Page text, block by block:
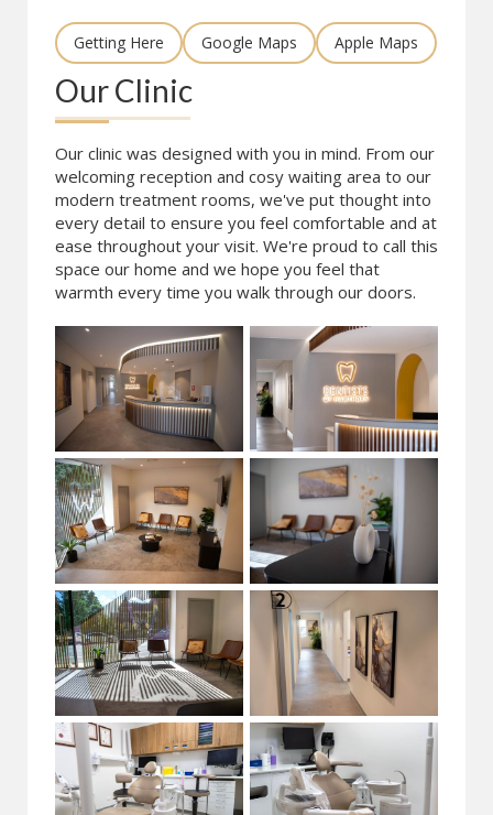
Getting Here Google Maps Apple Maps
Our Clinic
Our clinic was designed with you in mind. From our
welcoming reception and cosy waiting area to our
modern treatment rooms, we've put thought into
every detail to ensure you feel comfortable and at
ease throughout your visit. We're proud to call this
space our home and we hope you feel that
warmth every time you walk through our doors.